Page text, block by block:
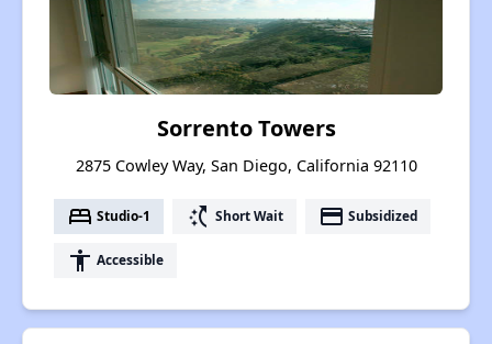
Sorrento Towers
2875 Cowley Way, San Diego, California 92110
bed Studio-1 switch_access_shortcut Short Wait payment Subsidized
accessibility Accessible